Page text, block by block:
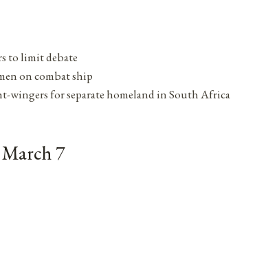
to limit debate
on combat ship
wingers for separate homeland in South Africa
7